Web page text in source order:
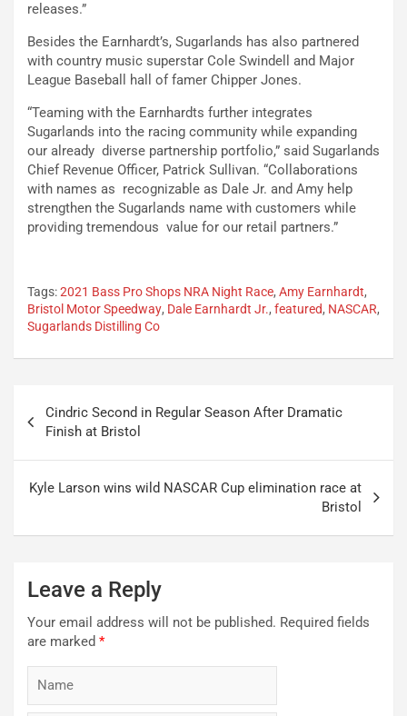
releases.”
Besides the Earnhardt’s, Sugarlands has also partnered
with country music superstar Cole Swindell and Major
League Baseball hall of famer Chipper Jones.
“Teaming with the Earnhardts further integrates
Sugarlands into the racing community while expanding
our already diverse partnership portfolio,” said Sugarlands
Chief Revenue Officer, Patrick Sullivan. “Collaborations
with names as recognizable as Dale Jr. and Amy help
strengthen the Sugarlands name with customers while
providing tremendous value for our retail partners.”
Tags:2021 Bass Pro Shops NRA Night Race, Amy Earnhardt,
Bristol Motor Speedway, Dale Earnhardt Jr., featured, NASCAR,
Sugarlands Distilling Co
navigation
Cindric Second in Regular Season After Dramatic
Finish at Bristol
Kyle Larson wins wild NASCAR Cup elimination race at
Bristol
Leave a Reply
Your email address will not be published. Required fields
are marked *